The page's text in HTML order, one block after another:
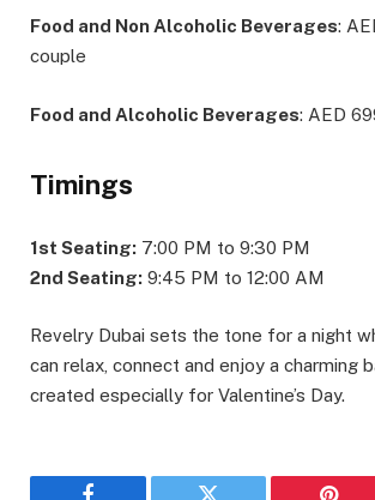
Food and Non Alcoholic Beverages:
couple
Food and Alcoholic Beverages: AED
Timings
1st Seating: 7:00 PM to 9:30 PM
2nd Seating: 9:45 PM to 12:00 AM
Revelry Dubai sets the tone for a night
can relax, connect and enjoy a charming
created especially for Valentine’s Day.